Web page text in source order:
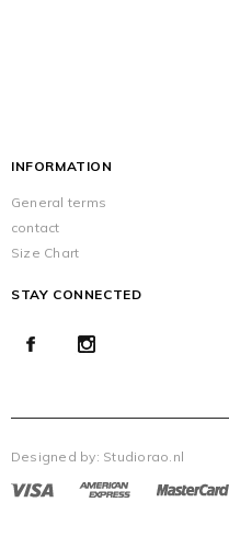
INFORMATION
General terms
contact
Size Chart
STAY CONNECTED
Designed by: Studiorao.nl